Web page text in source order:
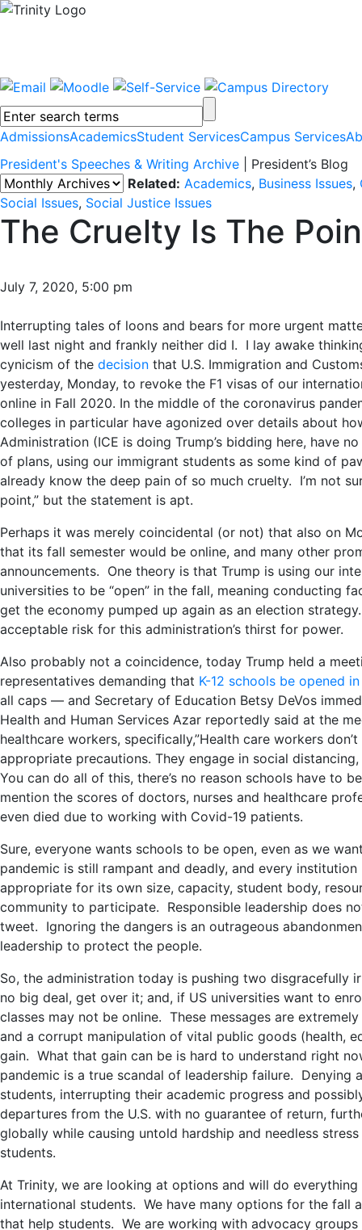
AdmissionsAcademicsStudent ServicesCampus Services
President's Speeches & Writing Archive
President’s Blog
Related: Academics, Business Issues,
Social Issues, Social Justice Issues
The Cruelty Is The
July 7, 2020, 5:00 pm
Interrupting tales of loons and bears for more urgent
well last night and frankly neither did I. I lay awake
cynicism of the decision that U.S. Immigration and
yesterday, Monday, to revoke the F1 visas of our
online in Fall 2020. In the middle of the coronavirus
colleges in particular have agonized over details about
Administration (ICE is doing Trump’s bidding here, have
of plans, using our immigrant students as some kind of
already know the deep pain of so much cruelty. I’m not
point,” but the statement is apt.
Perhaps it was merely coincidental (or not) that also on
that its fall semester would be online, and many other
announcements. One theory is that Trump is using our
universities to be “open” in the fall, meaning conducting
get the economy pumped up again as an election
acceptable risk for this administration’s thirst for power.
Also probably not a coincidence, today Trump held a
representatives demanding that K-12 schools be opened
all caps — and Secretary of Education Betsy DeVos
Health and Human Services Azar reportedly said at the
healthcare workers, specifically,”Health care workers
appropriate precautions. They engage in social
You can do all of this, there’s no reason schools have to
mention the scores of doctors, nurses and healthcare
even died due to working with Covid-19 patients.
Sure, everyone wants schools to be open, even as we
pandemic is still rampant and deadly, and every
appropriate for its own size, capacity, student body,
community to participate. Responsible leadership does
tweet. Ignoring the dangers is an outrageous
leadership to protect the people.
So, the administration today is pushing two disgracefully
no big deal, get over it; and, if US universities want to
classes may not be online. These messages are
and a corrupt manipulation of vital public goods (health,
gain. What that gain can be is hard to understand right
pandemic is a true scandal of leadership failure. Denying
students, interrupting their academic progress and
departures from the U.S. with no guarantee of return,
globally while causing untold hardship and needless
students.
At Trinity, we are looking at options and will do
international students. We have many options for the fall
that help students. We are working with advocacy